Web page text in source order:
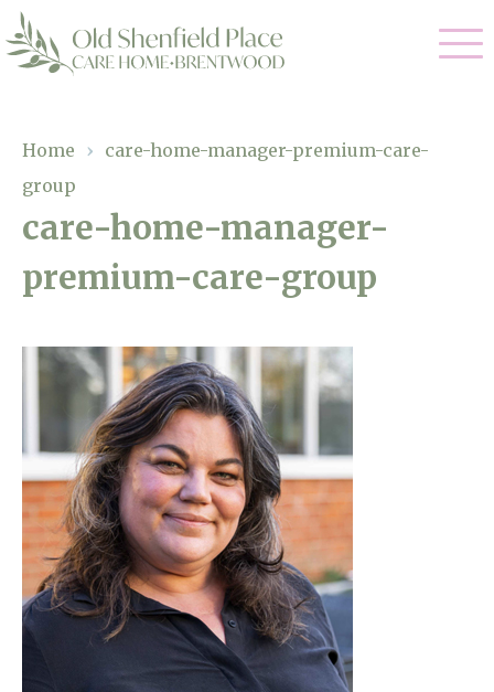
01277 220 636
enquiries@shenfieldplacecarehome.co.uk
Arrange a viewing
Residential Care
Respite Care
Dementia Care
Our Homes
Gallery
Why Us
Magic Moments
Through The Eyes of a Child
About Us
Home News
Newsletters
Our Ethos
Home › care-home-manager-premium-care-
group
care-home-manager-
premium-care-group